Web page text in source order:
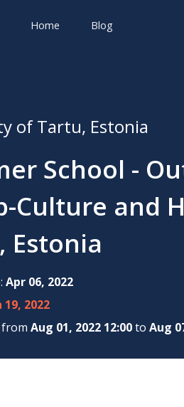
Home Blog
of Tartu, Estonia
School -
Culture and
Estonia
Apr 06, 2022
19, 2022
from Aug 01, 2022 12:00to Aug